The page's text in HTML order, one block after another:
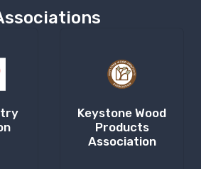
Keystone Wood
Products
Association